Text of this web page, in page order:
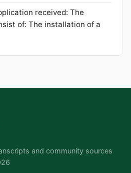
received: The
of: The installation of a
and community sources